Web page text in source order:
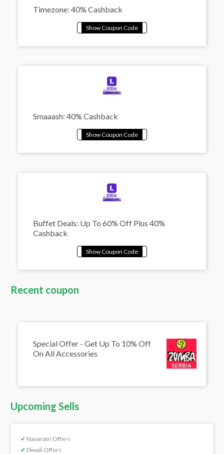
Timezone: 40% Cashback
Smaaash: 40% Cashback
Buffet Deals: Up To 60% Off Plus 40%
Cashback
Recent coupon
Special Offer - Get Up To 10% Off
On All Accessories
Upcoming Sells
✔ Navaratri Offers
✔ Diwali Offers